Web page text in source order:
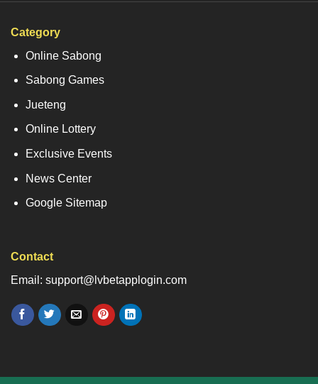
Category
Online Sabong
Sabong Games
Jueteng
Online Lottery
Exclusive Events
News Center
Google Sitemap
Contact
Email: support@lvbetapplogin.com